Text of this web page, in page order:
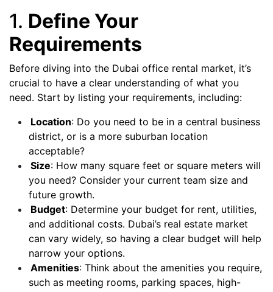
1. Define Your
Requirements
Before diving into the Dubai office rental market, it’s
crucial to have a clear understanding of what you
need. Start by listing your requirements, including:
Location: Do you need to be in a central business
district, or is a more suburban location
acceptable?
Size: How many square feet or square meters will
you need? Consider your current team size and
future growth.
Budget: Determine your budget for rent, utilities,
and additional costs. Dubai’s real estate market
can vary widely, so having a clear budget will help
narrow your options.
Amenities: Think about the amenities you require,
such as meeting rooms, parking spaces, high-